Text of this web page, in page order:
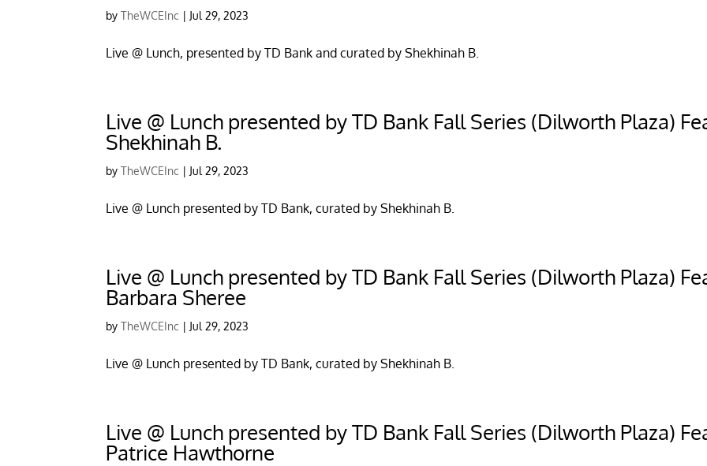
byTheWCEInc | Jul 29, 2023
Live @ Lunch, presented by TD Bank and curated by Shekhinah B.
Live @ Lunch presented by TD Bank Fall Series (Dilworth Plaza)
Shekhinah B.
byTheWCEInc | Jul 29, 2023
Live @ Lunch presented by TD Bank, curated by Shekhinah B.
Live @ Lunch presented by TD Bank Fall Series (Dilworth Plaza)
Barbara Sheree
byTheWCEInc | Jul 29, 2023
Live @ Lunch presented by TD Bank, curated by Shekhinah B.
Live @ Lunch presented by TD Bank Fall Series (Dilworth Plaza)
Patrice Hawthorne